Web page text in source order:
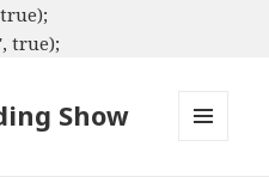
true);
Show